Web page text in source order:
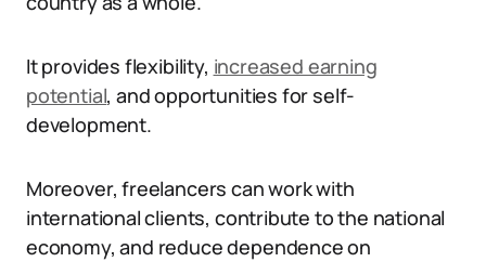
It provides flexibility, increased earning
potential, and opportunities for self-
development.
Moreover, freelancers can work with
international clients, contribute to the national
economy, and reduce dependence on